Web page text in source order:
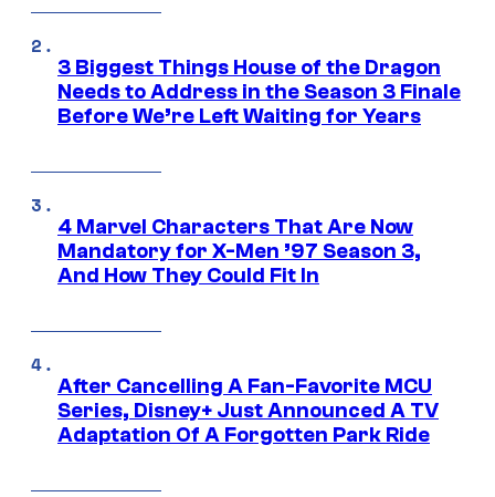
3 Biggest Things House of the Dragon
Needs to Address in the Season 3 Finale
Before We’re Left Waiting for Years
4 Marvel Characters That Are Now
Mandatory for X-Men ’97 Season 3,
And How They Could Fit In
After Cancelling A Fan-Favorite MCU
Series, Disney+ Just Announced A TV
Adaptation Of A Forgotten Park Ride